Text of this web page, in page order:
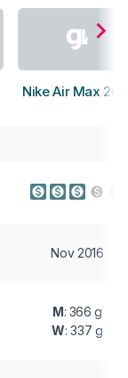
Nike Air Max
Nov 2016
M: 366 g
W: 337 g